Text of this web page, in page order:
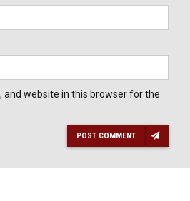
and website in this browser for the
POST COMMENT